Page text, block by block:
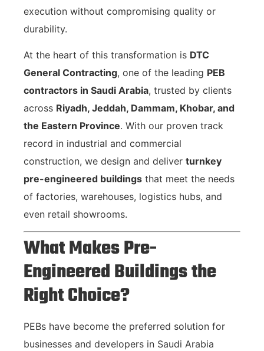
execution without compromising quality or
durability.
At the heart of this transformation is DTC
General Contracting, one of the leading PEB
contractors in Saudi Arabia, trusted by clients
across Riyadh, Jeddah, Dammam, Khobar, and
the Eastern Province. With our proven track
record in industrial and commercial
construction, we design and deliver turnkey
pre-engineered buildings that meet the needs
of factories, warehouses, logistics hubs, and
even retail showrooms.
What Makes Pre-
Engineered Buildings the
Right Choice?
PEBs have become the preferred solution for
businesses and developers in Saudi Arabia